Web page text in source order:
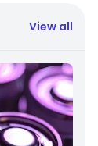
View all